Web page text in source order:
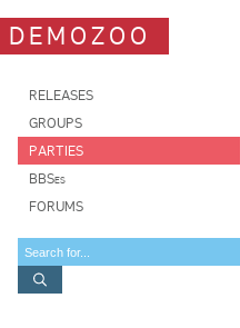
DEMOZOO
RELEASES
GROUPS
PARTIES
BBSes
FORUMS